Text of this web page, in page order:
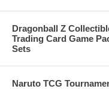
Dragonball Z
Trading Card Game
Sets
Naruto TCG